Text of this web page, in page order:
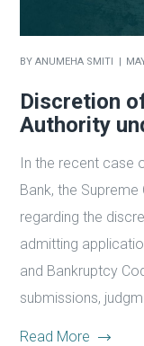
BYANUMEHA SMITI
Discretion
Authority
In the recent case
Bank, the
regarding the
admitting
and Bankruptcy
submissions,
Read More